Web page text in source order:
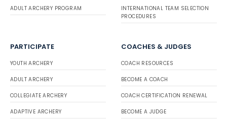
ADULT ARCHERY PROGRAM
INTERNATIONAL TEAM SELECTION
PROCEDURES
PARTICIPATE
YOUTH ARCHERY
ADULT ARCHERY
COLLEGIATE ARCHERY
ADAPTIVE ARCHERY
COACHES & JUDGES
COACH RESOURCES
BECOME A COACH
COACH CERTIFICATION RENEWAL
BECOME A JUDGE